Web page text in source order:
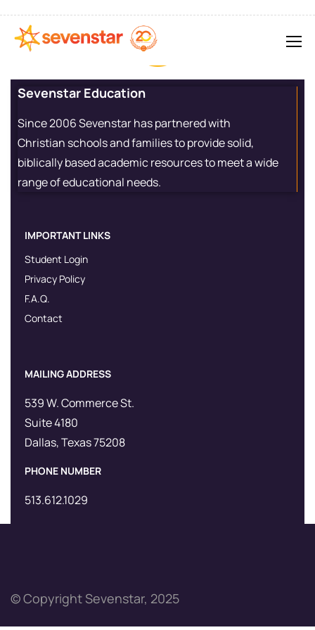
Sevenstar Education
Since 2006 Sevenstar has partnered with
Christian schools and families to provide solid,
biblically based academic resources to meet a wide
range of educational needs.
IMPORTANT LINKS
Student Login
Privacy Policy
F.A.Q.
Contact
MAILING ADDRESS
539 W. Commerce St.
Suite 4180
Dallas, Texas 75208
PHONE NUMBER
513.612.1029
© Copyright Sevenstar, 2025